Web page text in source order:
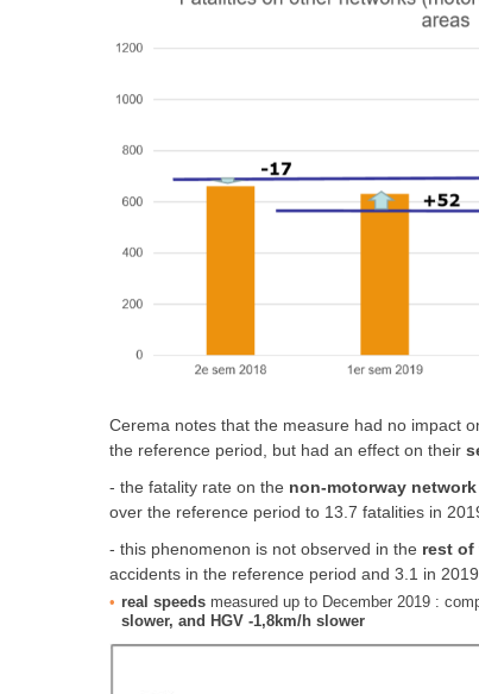
Cerema notes that the measure had no impact
the reference period, but had an effect on their
- the fatality rate on the non-motorway
over the reference period to 13.7 fatalities in
- this phenomenon is not observed in the rest of
accidents in the reference period and 3.1 in
real speeds measured up to December 2019 :
slower, and HGV -1,8km/h slower